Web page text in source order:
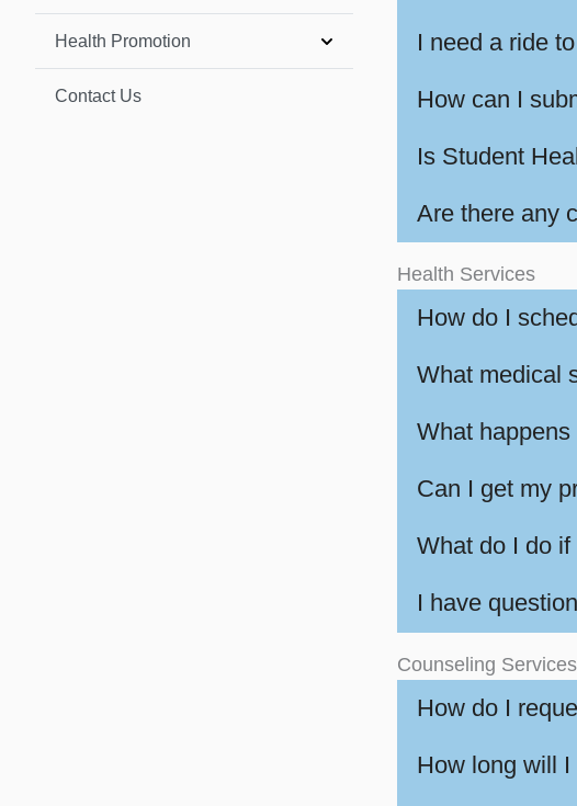
Health Promotion
Contact Us
I need a ride
How can I
Is Student
Are there any
Health Services
How do I
What medical
What
Can I get my
What do I do
I have
Counseling Services
How do I
How long will